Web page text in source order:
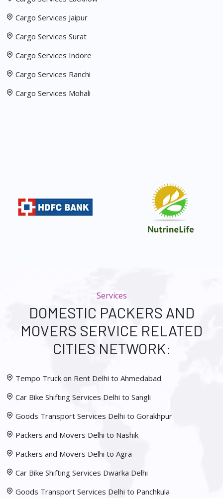
Cargo Services Jaipur
Cargo Services Surat
Cargo Services Indore
Cargo Services Ranchi
Cargo Services Mohali
Services
DOMESTIC PACKERS AND
MOVERS SERVICE RELATED
CITIES NETWORK:
Tempo Truck on Rent Delhi to Ahmedabad
Car Bike Shifting Services Delhi to Sangli
Goods Transport Services Delhi to Gorakhpur
Packers and Movers Delhi to Nashik
Packers and Movers Delhi to Agra
Car Bike Shifting Services Dwarka Delhi
Goods Transport Services Delhi to Panchkula